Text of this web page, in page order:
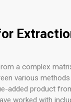
a complex
various
added product
worked with